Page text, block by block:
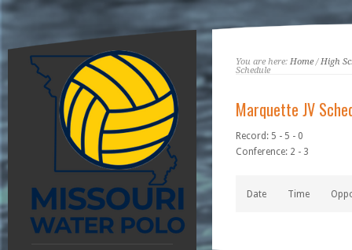
You are here: Home/High
Schedule
Marquette JV
Record: 5 - 5 - 0
Conference: 2 - 3
Date Time